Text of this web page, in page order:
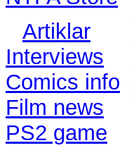
Artiklar
Interviews
Comics info
Film news
PS2 game